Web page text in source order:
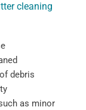
cleaning
debris
as minor